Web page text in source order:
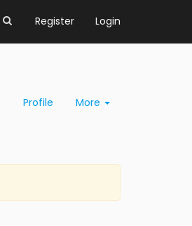
Register Login
Profile More